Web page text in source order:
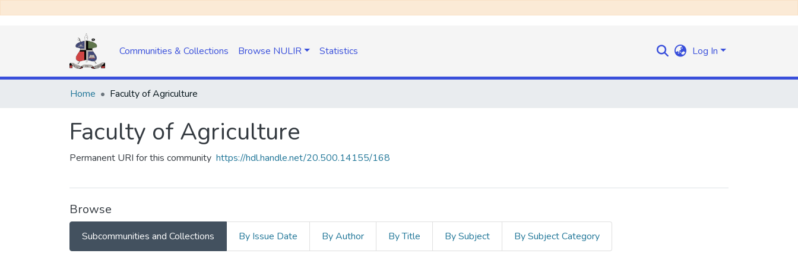
Communities & Collections Browse NULIR Statistics Log In
Home Faculty of Agriculture
Faculty of Agriculture
Permanent URI for this community https://hdl.handle.net/20.500.14155/168
Browse
Subcommunities and Collections By Issue Date By Author By Title By Subject By Subject Category